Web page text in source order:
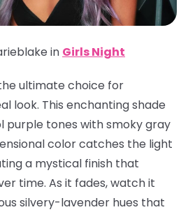
in Girls Night
ultimate choice for
look. This enchanting shade
purple tones with smoky gray
color catches the light
a mystical finish that
time. As it fades, watch it
silvery-lavender hues that